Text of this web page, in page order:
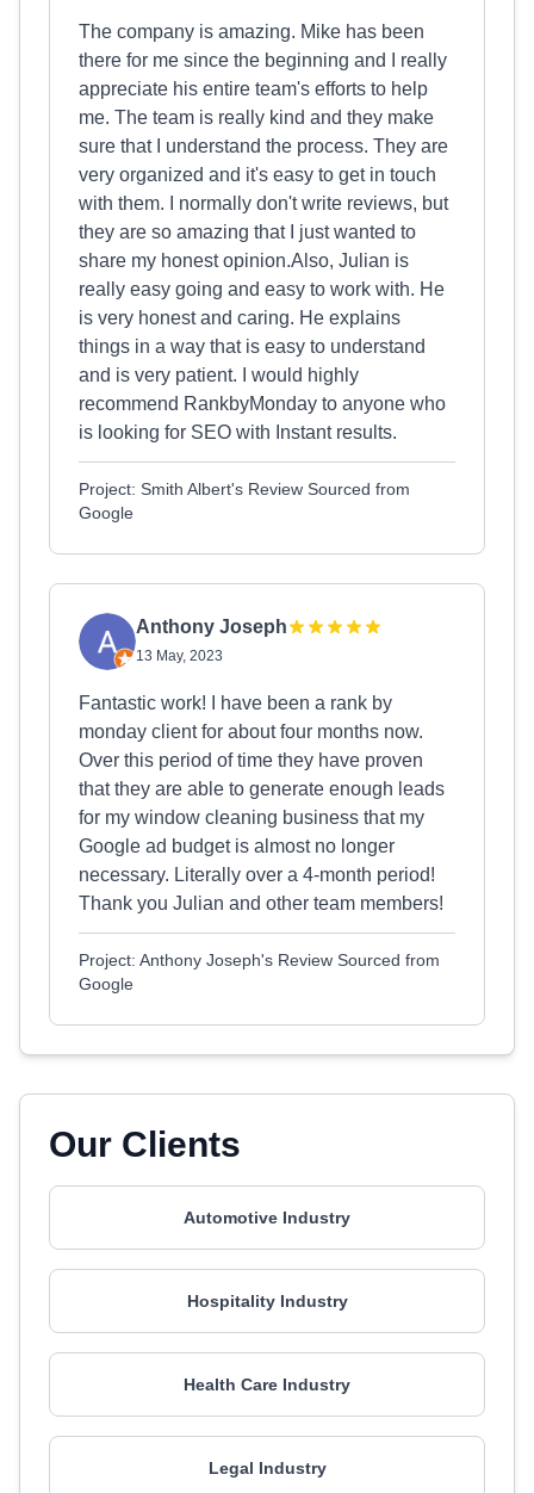
The company is amazing. Mike has been
there for me since the beginning and I really
appreciate his entire team's efforts to help
me. The team is really kind and they make
sure that I understand the process. They are
very organized and it's easy to get in touch
with them. I normally don't write reviews, but
they are so amazing that I just wanted to
share my honest opinion.Also, Julian is
really easy going and easy to work with. He
is very honest and caring. He explains
things in a way that is easy to understand
and is very patient. I would highly
recommend RankbyMonday to anyone who
is looking for SEO with Instant results.
Project: Smith Albert's Review Sourced from
Google
Anthony Joseph
13 May, 2023
Fantastic work! I have been a rank by
monday client for about four months now.
Over this period of time they have proven
that they are able to generate enough leads
for my window cleaning business that my
Google ad budget is almost no longer
necessary. Literally over a 4-month period!
Thank you Julian and other team members!
Project: Anthony Joseph's Review Sourced from
Google
Our Clients
Automotive Industry
Hospitality Industry
Health Care Industry
Legal Industry